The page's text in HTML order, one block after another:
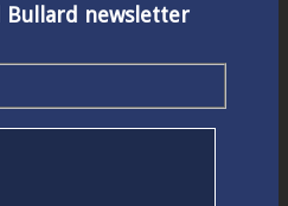
Bullard newsletter